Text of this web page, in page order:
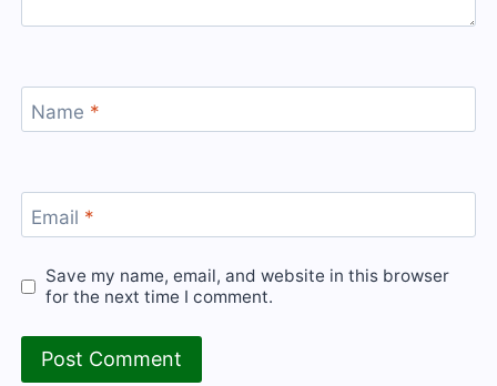
Name *
Email *
Save my name, email, and website in this browser
for the next time I comment.